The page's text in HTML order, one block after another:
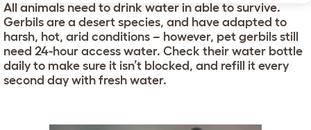
d
o
w
n
All animals need to drink water in able to survive.
Gerbils are a desert species, and have adapted to
harsh, hot, arid conditions – however, pet gerbils still
need 24-hour access water. Check their water bottle
daily to make sure it isn’t blocked, and refill it every
second day with fresh water.